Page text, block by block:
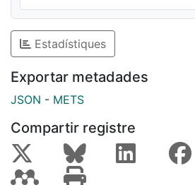
tomography, scintillator, silicon
(SiPMs), Time of Flight positron
(TOF-PET).
Estadístiques
Exportar metadades
JSON - METS
Compartir registre